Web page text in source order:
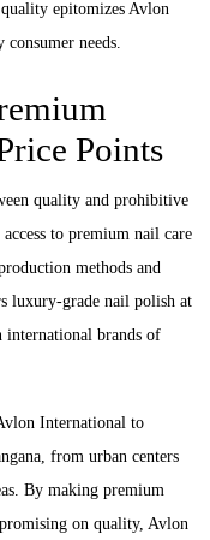
epitomizes Avlon
needs.
Points
quality and prohibitive
to premium nail care
methods and
luxury-grade nail polish at
international brands of
International to
from urban centers
By making premium
on quality, Avlon